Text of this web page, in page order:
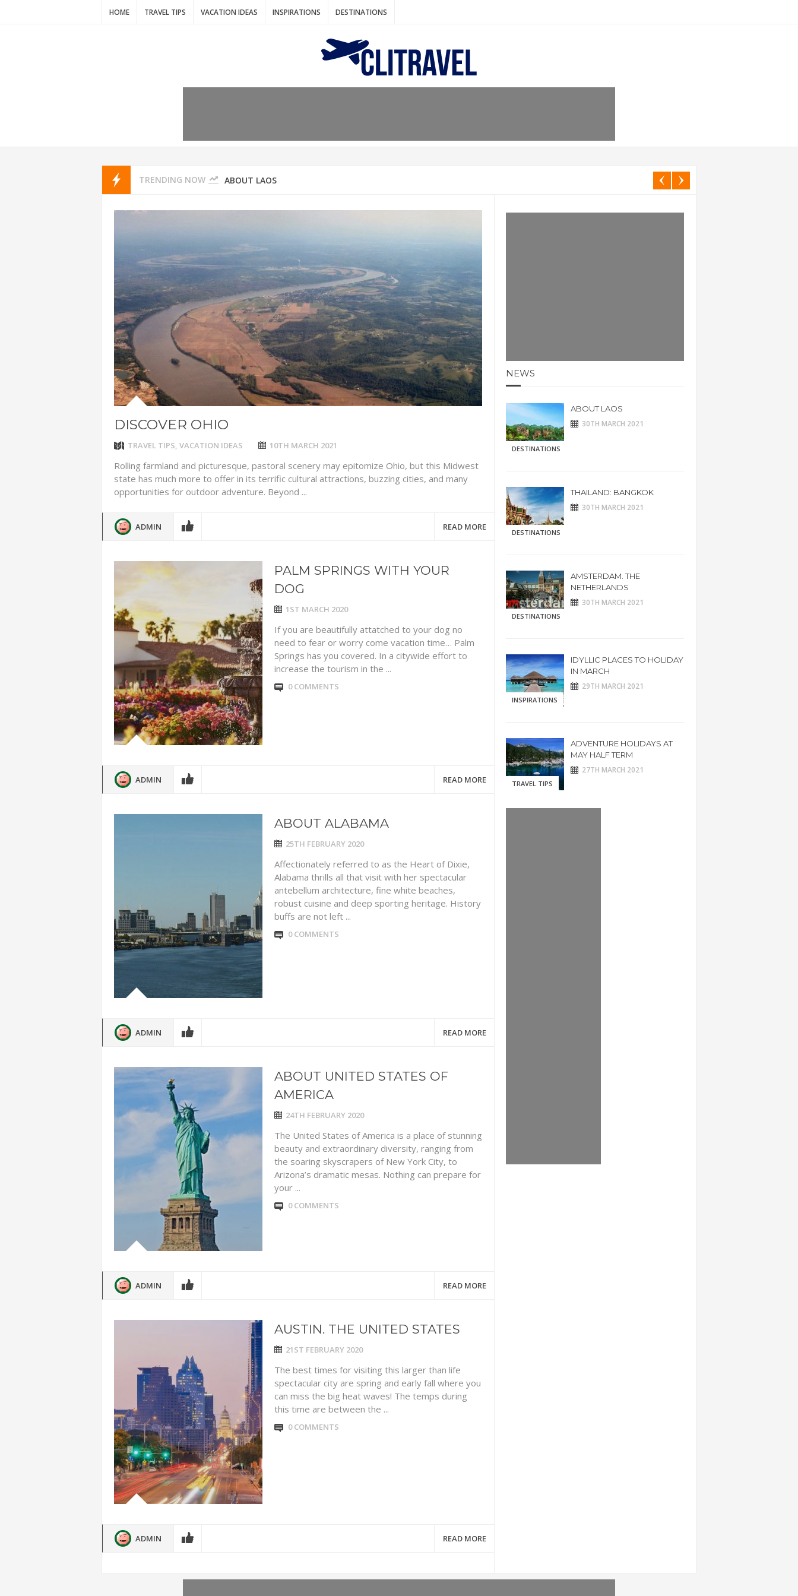
HOME TRAVEL TIPS VACATION IDEAS INSPIRATIONS DESTINATIONS
TRENDING NOW THAILAND: BANGKOK
AMSTERDAM. THE NETHERLANDS
ADVENTURE HOLIDAYS AT MAY HALF TERM
THAILAND: KRABI BEACH
CHEAP WINTER SUN
7 VACATION IDEAS FOR FALL
ABOUT LAOS
DISCOVER OHIO
TRAVEL TIPS, VACATION IDEAS 10TH MARCH 2021
Rolling farmland and picturesque, pastoral scenery may epitomize Ohio, but this Midwest
state has much more to offer in its terrific cultural attractions, buzzing cities, and many
opportunities for outdoor adventure. Beyond ...
ADMIN READ MORE
PALM SPRINGS WITH YOUR
DOG
1ST MARCH 2020
If you are beautifully attatched to your dog no
need to fear or worry come vacation time… Palm
Springs has you covered. In a citywide effort to
increase the tourism in the ...
0 COMMENTS
ADMIN READ MORE
ABOUT ALABAMA
25TH FEBRUARY 2020
Affectionately referred to as the Heart of Dixie,
Alabama thrills all that visit with her spectacular
antebellum architecture, fine white beaches,
robust cuisine and deep sporting heritage. History
buffs are not left ...
0 COMMENTS
ADMIN READ MORE
ABOUT UNITED STATES OF
AMERICA
24TH FEBRUARY 2020
The United States of America is a place of stunning
beauty and extraordinary diversity, ranging from
the soaring skyscrapers of New York City, to
Arizona’s dramatic mesas. Nothing can prepare for
your ...
0 COMMENTS
ADMIN READ MORE
AUSTIN. THE UNITED STATES
21ST FEBRUARY 2020
The best times for visiting this larger than life
spectacular city are spring and early fall where you
can miss the big heat waves! The temps during
this time are between the ...
0 COMMENTS
ADMIN READ MORE
NEWS
DESTINATIONS
ABOUT LAOS
30TH MARCH 2021
DESTINATIONS
THAILAND: BANGKOK
30TH MARCH 2021
DESTINATIONS
AMSTERDAM. THE
NETHERLANDS
30TH MARCH 2021
INSPIRATIONS
IDYLLIC PLACES TO HOLIDAY
IN MARCH
29TH MARCH 2021
TRAVEL TIPS
ADVENTURE HOLIDAYS AT
MAY HALF TERM
27TH MARCH 2021